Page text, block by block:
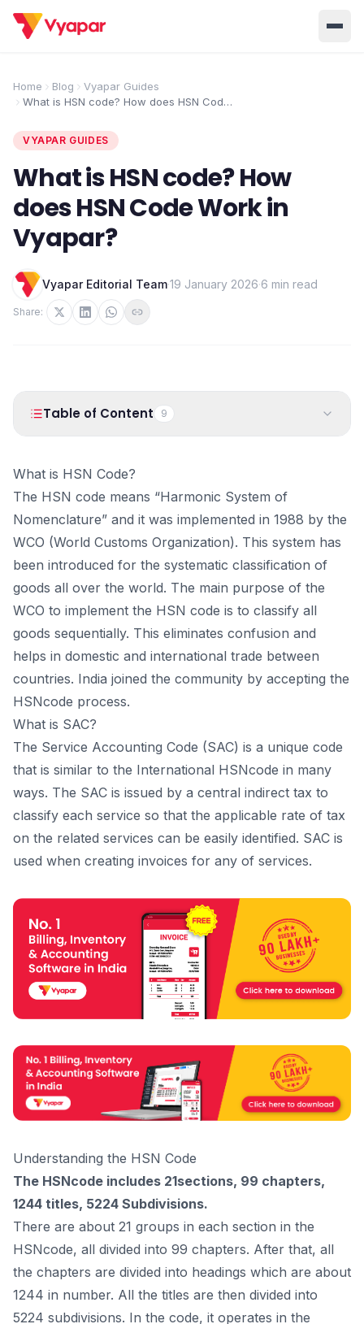
Accounting
Invoicing E-Invoice
POS OCR
INDUSTRY SOLUTION
Grocery
Jewellery
Vyapar TaxOne Vyapar Flyy
RESOURCES
Blogs Use Cases
Guides Success Stories
Videos
Home
Pricing
About Us
Desktop
Partner With Us
Login
Home Blog
Vyapar Guides
What is HSN code? How does HSN Code
VYAPAR GUIDES
What is HSN code? How
does HSN Code Work in
Vyapar?
Vyapar Editorial Team·19 January 2026·6 min read
Share:
Table of Content 9
2. What is SAC?
Importance of the HSN Code
9
Vyapar?
What is HSN Code?
The HSN code means “Harmonic System of
Nomenclature” and it was implemented in 1988 by the
WCO (World Customs Organization). This system has
been introduced for the systematic classification of
goods all over the world. The main purpose of the
WCO to implement the HSN code is to classify all
goods sequentially. This eliminates confusion and
helps in domestic and international trade between
countries. India joined the community by accepting the
HSNcode process.
What is SAC?
The Service Accounting Code (SAC) is a unique code
that is similar to the International HSNcode in many
ways. The SAC is issued by a central indirect tax to
classify each service so that the applicable rate of tax
on the related services can be easily identified. SAC is
used when creating invoices for any of services.
Understanding the HSN Code
The HSNcode includes 21sections, 99 chapters,
1244 titles, 5224 Subdivisions.
There are about 21 groups in each section in the
HSNcode, all divided into 99 chapters. After that, all
the chapters are divided into headings which are about
1244 in number. All the titles are then divided into
5224 subdivisions. In the code, it operates in the